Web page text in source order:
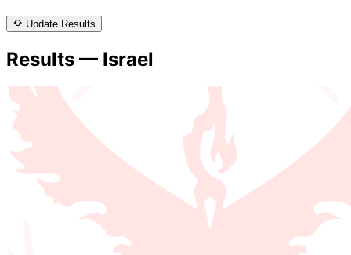
Update Results
Results — Israel